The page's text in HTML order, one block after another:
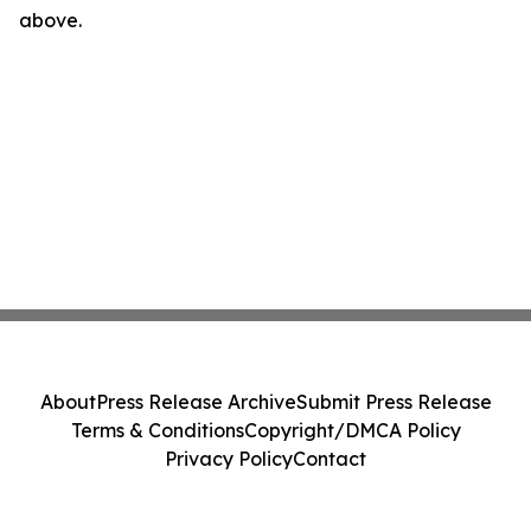
above.
AboutPress Release ArchiveSubmit Press Release
Terms & ConditionsCopyright/DMCA Policy
Privacy PolicyContact